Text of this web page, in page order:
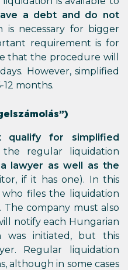
a debt and do not
is necessary for bigger
requirement is for
that the procedure will
However, simplified
months.
for simplified
regular liquidation
lawyer as well as the
if it has one). In this
files the liquidation
company must also
notify each Hungarian
was initiated, but this
Regular liquidation
although in some cases